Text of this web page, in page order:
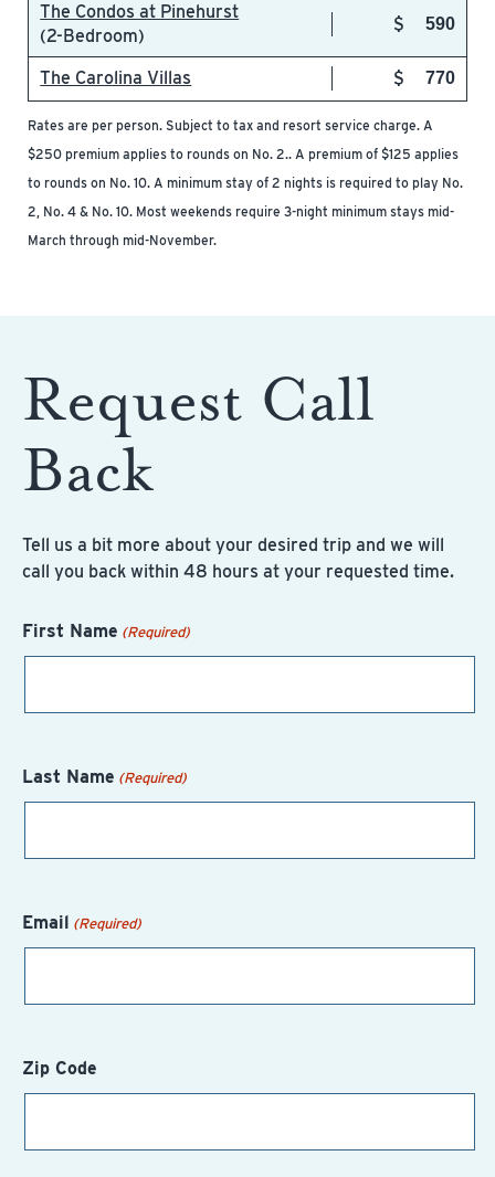
The Condos at Pinehurst
(2-Bedroom)
590
The Carolina Villas 770
Rates are per person. Subject to tax and resort service charge. A
$250 premium applies to rounds on No. 2.. A premium of $125 applies
to rounds on No. 10. A minimum stay of 2 nights is required to play No.
2, No. 4 & No. 10. Most weekends require 3-night minimum stays mid-
March through mid-November.
Request Call
Back
Tell us a bit more about your desired trip and we will
call you back within 48 hours at your requested time.
First Name (Required)
Last Name (Required)
Email (Required)
Zip Code